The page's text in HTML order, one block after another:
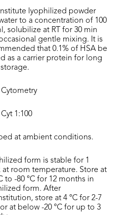
lyophilized powder
to a concentration of 100
solubilize at RT for 30 min
gentle mixing. It is
that 0.1% of HSA be
as a carrier protein for long
1:100
at ambient conditions.
form is stable for 1
at room temperature. Store at
to -80 °C for 12 months in
form. After
store at 4 °C for 2-7
at below -20 °C for up to 3